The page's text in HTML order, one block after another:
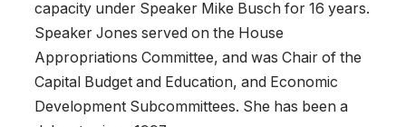
capacity under Speaker Mike Busch for 16 years.
Speaker Jones served on the House
Appropriations Committee, and was Chair of the
Capital Budget and Education, and Economic
Development Subcommittees. She has been a